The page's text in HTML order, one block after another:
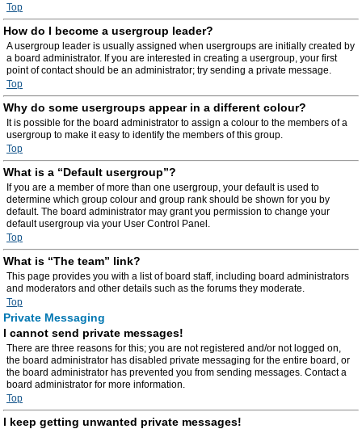
Top
How do I become a usergroup leader?
A usergroup leader is usually assigned when usergroups are initially created by
a board administrator. If you are interested in creating a usergroup, your first
point of contact should be an administrator; try sending a private message.
Top
Why do some usergroups appear in a different colour?
It is possible for the board administrator to assign a colour to the members of a
usergroup to make it easy to identify the members of this group.
Top
What is a “Default usergroup”?
If you are a member of more than one usergroup, your default is used to
determine which group colour and group rank should be shown for you by
default. The board administrator may grant you permission to change your
default usergroup via your User Control Panel.
Top
What is “The team” link?
This page provides you with a list of board staff, including board administrators
and moderators and other details such as the forums they moderate.
Top
Private Messaging
I cannot send private messages!
There are three reasons for this; you are not registered and/or not logged on,
the board administrator has disabled private messaging for the entire board, or
the board administrator has prevented you from sending messages. Contact a
board administrator for more information.
Top
I keep getting unwanted private messages!